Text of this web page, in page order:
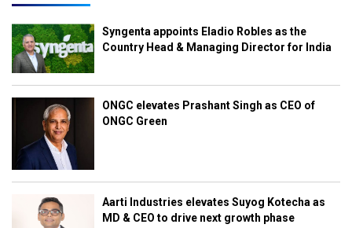
Syngenta appoints Eladio Robles as the
Country Head & Managing Director for India
ONGC elevates Prashant Singh as CEO of
ONGC Green
Aarti Industries elevates Suyog Kotecha as
MD & CEO to drive next growth phase